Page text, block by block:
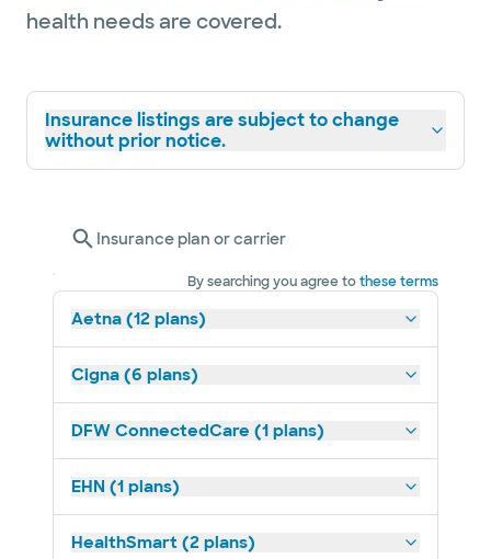
health needs are covered.
Insurance listings are subject to change
without prior notice.
Insurance plan or carrier
By searching you agree tothese terms
Aetna (12 plans)
Cigna (6 plans)
DFW ConnectedCare (1 plans)
EHN (1 plans)
HealthSmart (2 plans)